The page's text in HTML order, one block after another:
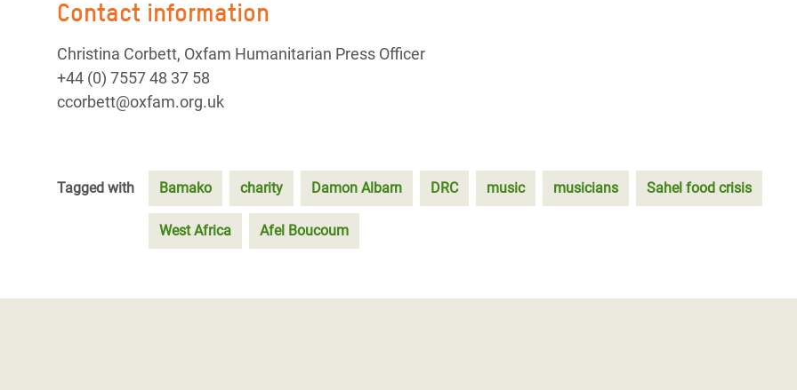
Contact information
Christina Corbett, Oxfam Humanitarian Press Officer
+44 (0) 7557 48 37 58
ccorbett@oxfam.org.uk
Tagged with Bamako charity Damon Albarn DRC music musicians Sahel food crisis
West Africa Afel Boucoum